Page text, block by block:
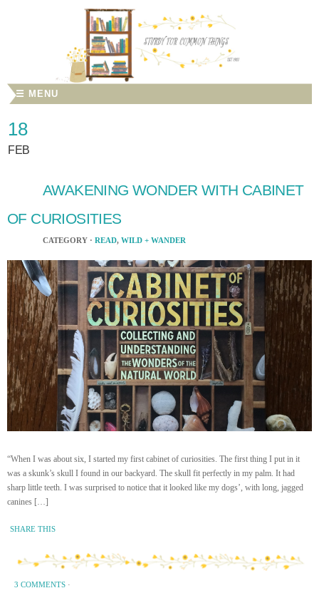
☰ MENU
18
FEB
AWAKENING WONDER WITH CABINET
OF CURIOSITIES
CATEGORY · READ, WILD + WANDER
“When I was about six, I started my first cabinet of curiosities. The first thing I put in it
was a skunk’s skull I found in our backyard. The skull fit perfectly in my palm. It had
sharp little teeth. I was surprised to notice that it looked like my dogs’, with long, jagged
canines […]
SHARE THIS
3 COMMENTS ·